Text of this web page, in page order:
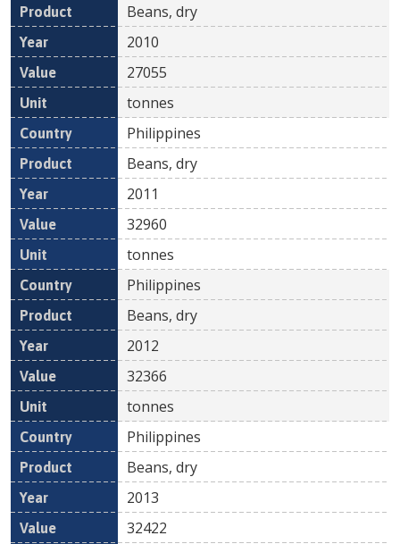
Beans, dry
2010
27055
tonnes
Philippines
Beans, dry
2011
32960
tonnes
Philippines
Beans, dry
2012
32366
tonnes
Philippines
Beans, dry
2013
32422